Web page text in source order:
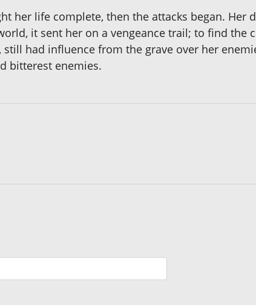
her life complete, then the attacks began. Her
it sent her on a vengeance trail; to find the
had influence from the grave over her
bitterest enemies.